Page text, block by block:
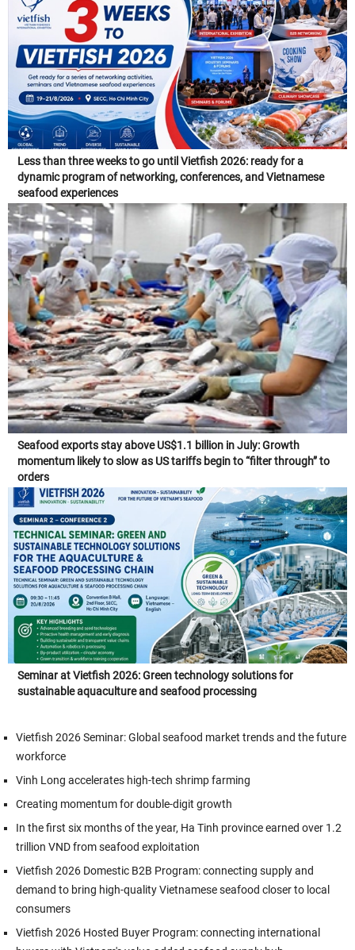
Less than three weeks to go until Vietfish 2026: ready for a
dynamic program of networking, conferences, and Vietnamese
seafood experiences
Seafood exports stay above US$1.1 billion in July: Growth
momentum likely to slow as US tariffs begin to “filter through” to
orders
Seminar at Vietfish 2026: Green technology solutions for
sustainable aquaculture and seafood processing
Vietfish 2026 Seminar: Global seafood market trends and the future
workforce
Vinh Long accelerates high-tech shrimp farming
Creating momentum for double-digit growth
In the first six months of the year, Ha Tinh province earned over 1.2
trillion VND from seafood exploitation
Vietfish 2026 Domestic B2B Program: connecting supply and
demand to bring high-quality Vietnamese seafood closer to local
consumers
Vietfish 2026 Hosted Buyer Program: connecting international